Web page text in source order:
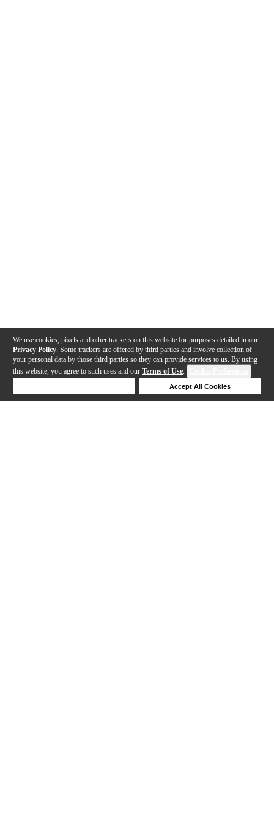
We use cookies, pixels and other trackers on this website for purposes detailed in our
Privacy Policy . Some trackers are offered by third parties and involve collection of
your personal data by those third parties so they can provide services to us. By using
this website, you agree to such uses and our Terms of Use.
Accept All Cookies